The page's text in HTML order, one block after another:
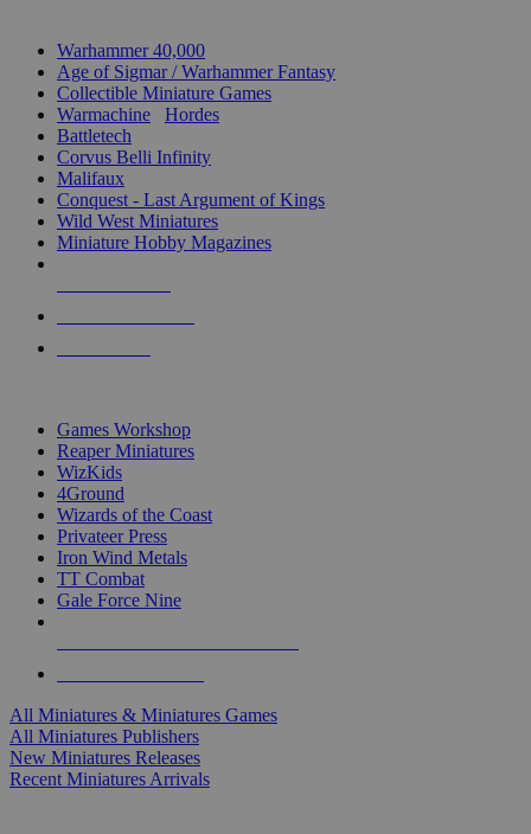
Warhammer 40,000
Age of Sigmar / Warhammer Fantasy
Collectible Miniature Games
Warmachine
Hordes
Battletech
Corvus Belli Infinity
Malifaux
Conquest - Last Argument of Kings
Wild West Miniatures
Miniature Hobby Magazines
Games Workshop
Reaper Miniatures
WizKids
4Ground
Wizards of the Coast
Privateer Press
Iron Wind Metals
TT Combat
Gale Force Nine
All Miniatures & Miniatures Games
All Miniatures Publishers
New Miniatures Releases
Recent Miniatures Arrivals